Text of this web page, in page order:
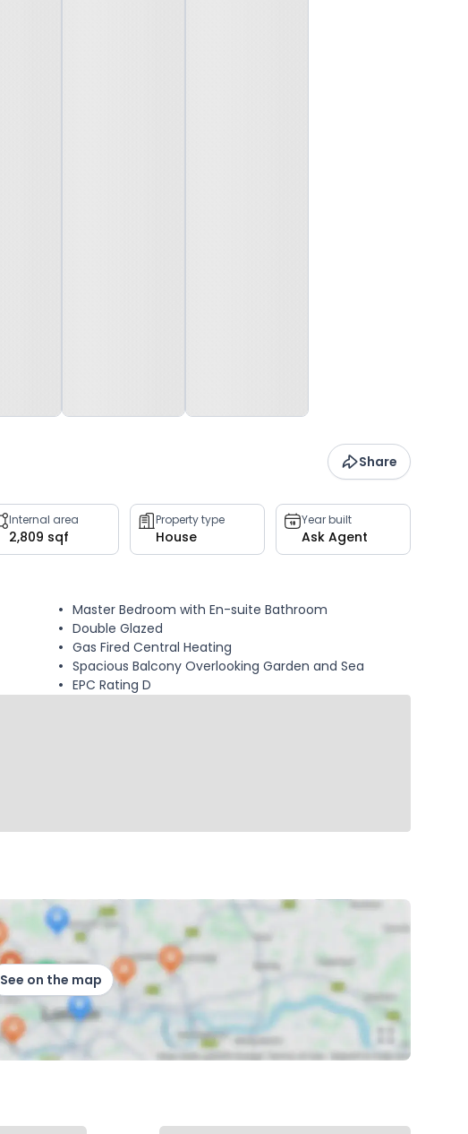
Share
Internal area
2,809 sqf
Property type
House
Year built
Ask Agent
Master Bedroom with En-suite Bathroom
Double Glazed
Gas Fired Central Heating
Spacious Balcony Overlooking Garden and Sea
EPC Rating D
See on the map